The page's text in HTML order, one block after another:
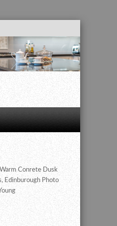
Conrete Dusk
Edinburough Photo